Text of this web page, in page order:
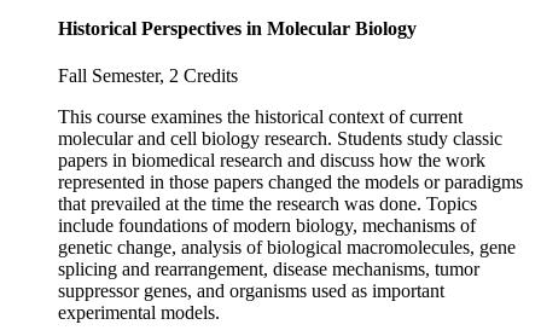
Historical Perspectives in Molecular Biology
Fall Semester, 2 Credits
This course examines the historical context of current
molecular and cell biology research. Students study classic
papers in biomedical research and discuss how the work
represented in those papers changed the models or paradigms
that prevailed at the time the research was done. Topics
include foundations of modern biology, mechanisms of
genetic change, analysis of biological macromolecules, gene
splicing and rearrangement, disease mechanisms, tumor
suppressor genes, and organisms used as important
experimental models.